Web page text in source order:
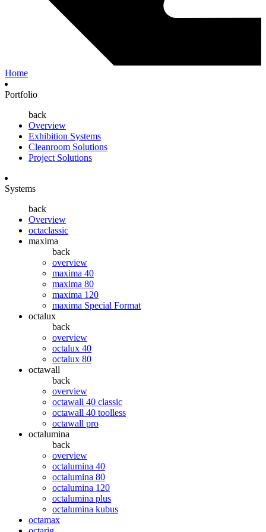
Home
Portfolio
back
Overview
Exhibition Systems
Cleanroom Solutions
Project Solutions
Systems
back
Overview
octaclassic
maxima
back
overview
maxima 40
maxima 80
maxima 120
maxima Special Format
octalux
back
overview
octalux 40
octalux 80
octawall
back
overview
octawall 40 classic
octawall 40 toolless
octawall pro
octalumina
back
overview
octalumina 40
octalumina 80
octalumina 120
octalumina plus
octalumina kubus
octamax